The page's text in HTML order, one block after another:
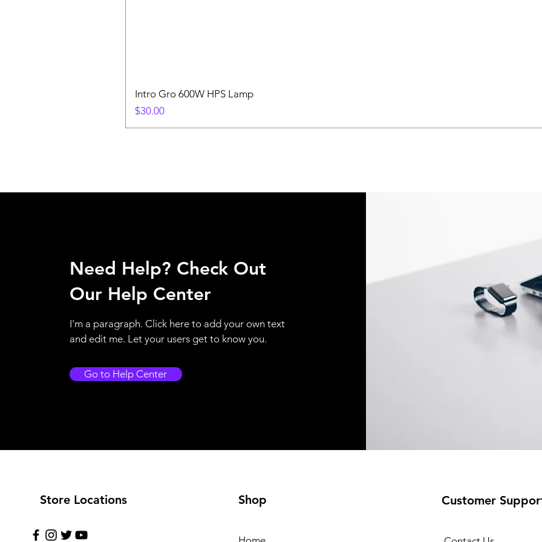
Intro Gro 600W HPS Lamp
Price
$30.00
Need Help? Check Out
Our Help Center
I'm a paragraph. Click here to add your own text
and edit me. Let your users get to know you.
Go to Help Center
Store Locations Shop Customer